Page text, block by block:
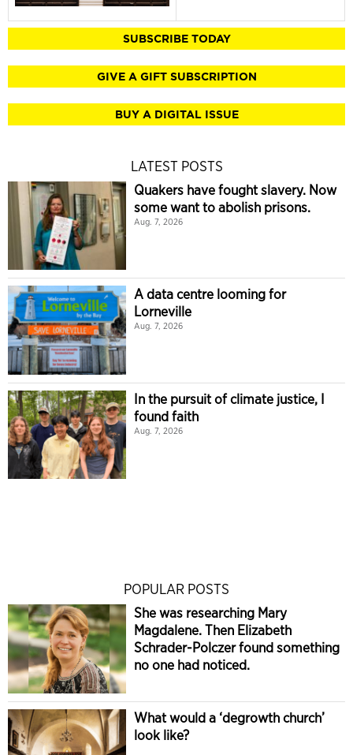
SUBSCRIBE TODAY
GIVE A GIFT SUBSCRIPTION
BUY A DIGITAL ISSUE
LATEST POSTS
Quakers have fought slavery. Now
some want to abolish prisons.
Aug. 7, 2026
A data centre looming for
Lorneville
Aug. 7, 2026
In the pursuit of climate justice, I
found faith
Aug. 7, 2026
POPULAR POSTS
She was researching Mary
Magdalene. Then Elizabeth
Schrader-Polczer found something
no one had noticed.
What would a ‘degrowth church’
look like?